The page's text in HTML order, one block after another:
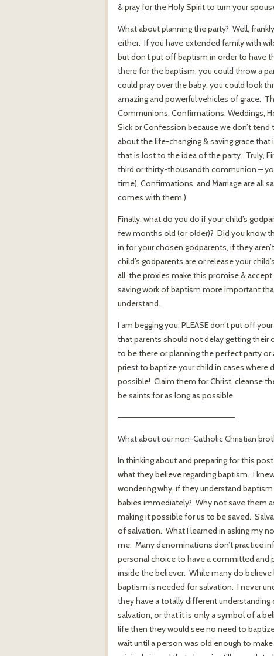
& pray for the Holy Spirit to turn your
What about planning the party? Well,
either. If you have extended family with
but don’t put off baptism in order to have
there for the baptism, you could throw a
could pray over the baby, you could look
amazing and powerful vehicles of grace.
Communions, Confirmations, Weddings,
Sick or Confession because we don’t
about the life-changing & saving grace
that is lost to the idea of the party. Truly,
third or thirty-thousandth communion –
time), Confirmations, and Marriage are all
comes with them.)
Finally, what do you do if your child’s
few months old (or older)? Did you know
in for your chosen godparents, if they
child’s godparents are or release your
all, the proxies make this promise &
saving work of baptism more important
understand.
I am begging you, PLEASE don’t put off
that parents should not delay getting their
to be there or planning the perfect party
priest to baptize your child in cases where
possible! Claim them for Christ, cleanse
be saints for as long as possible.
————————————————————
What about our non-Catholic Christian
In thinking about and preparing for this
what they believe regarding baptism. I
wondering why, if they understand
babies immediately? Why not save them
making it possible for us to be saved.
of salvation. What I learned in asking my
me. Many denominations don’t practice
personal choice to have a committed and
inside the believer. While many do
baptism is needed for salvation. I never
they have a totally different
salvation, or that it is only a symbol of a
life then they would see no need to
wait until a person was old enough to